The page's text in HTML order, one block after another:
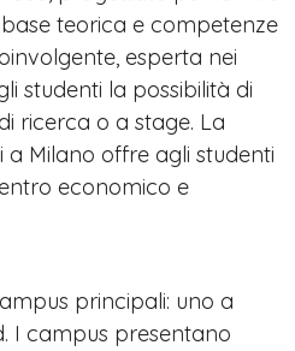
teorica e competenze
esperta nei
studenti la possibilità di
ricerca o a stage. La
a Milano offre agli studenti
economico e
principali: uno a
I campus presentano